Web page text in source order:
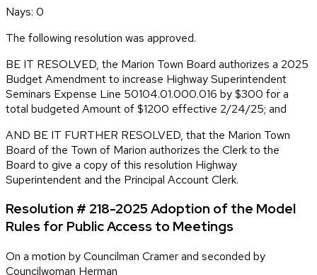
Nays: 0
The following resolution was approved.
BE IT RESOLVED, the Marion Town Board authorizes a 2025
Budget Amendment to increase Highway Superintendent
Seminars Expense Line 50104.01.000.016 by $300 for a
total budgeted Amount of $1200 effective 2/24/25; and
AND BE IT FURTHER RESOLVED, that the Marion Town
Board of the Town of Marion authorizes the Clerk to the
Board to give a copy of this resolution Highway
Superintendent and the Principal Account Clerk.
Resolution # 218-2025 Adoption of the Model
Rules for Public Access to Meetings
On a motion by Councilman Cramer and seconded by
Councilwoman Herman